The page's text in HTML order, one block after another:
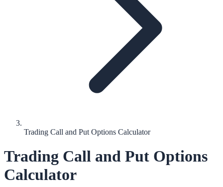
Trading Call and Put Options Calculator
Trading Call and Put Options
Calculator